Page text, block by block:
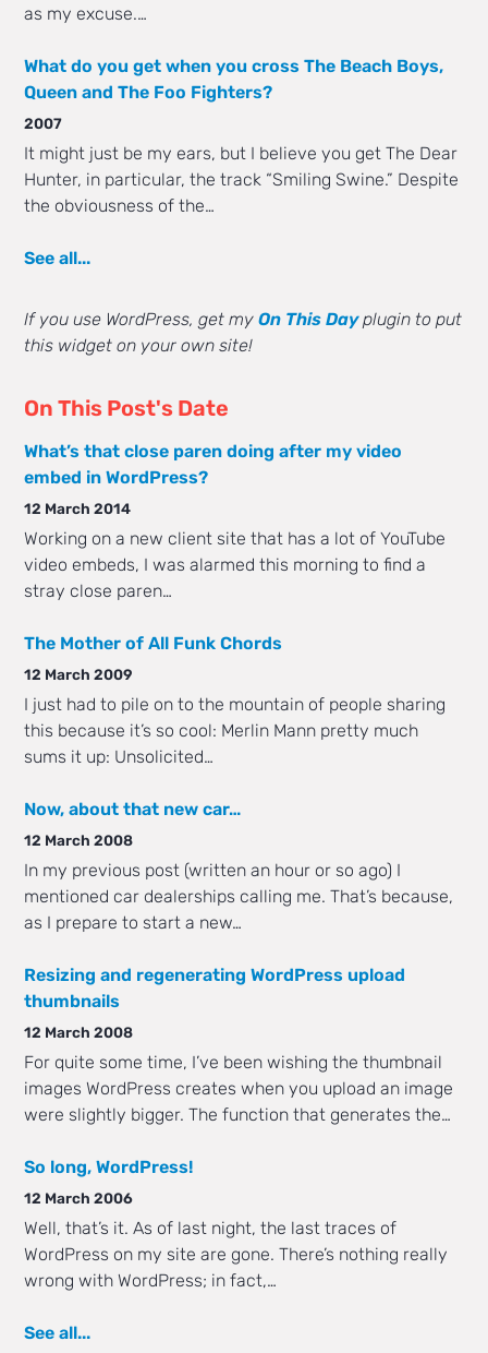
as my excuse.…
What do you get when you cross The Beach Boys,
Queen and The Foo Fighters?
2007
It might just be my ears, but I believe you get The Dear
Hunter, in particular, the track “Smiling Swine.” Despite
the obviousness of the…
See all...
If you use WordPress, get myOn This Dayplugin to put
this widget on your own site!
On This Post's Date
What’s that close paren doing after my video
embed in WordPress?
12 March 2014
Working on a new client site that has a lot of YouTube
video embeds, I was alarmed this morning to find a
stray close paren…
The Mother of All Funk Chords
12 March 2009
I just had to pile on to the mountain of people sharing
this because it’s so cool: Merlin Mann pretty much
sums it up: Unsolicited…
Now, about that new car…
12 March 2008
In my previous post (written an hour or so ago) I
mentioned car dealerships calling me. That’s because,
as I prepare to start a new…
Resizing and regenerating WordPress upload
thumbnails
12 March 2008
For quite some time, I’ve been wishing the thumbnail
images WordPress creates when you upload an image
were slightly bigger. The function that generates the…
So long, WordPress!
12 March 2006
Well, that’s it. As of last night, the last traces of
WordPress on my site are gone. There’s nothing really
wrong with WordPress; in fact,…
See all...